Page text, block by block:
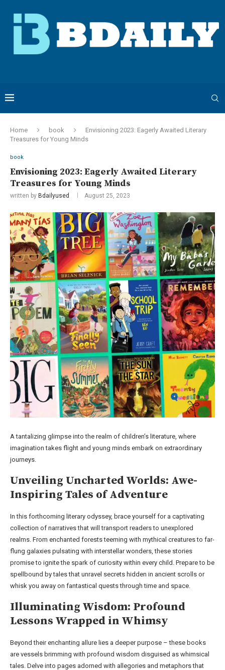
Home book
Envisioning 2023: Eagerly Awaited Literary
Treasures for Young Minds
book
Envisioning 2023: Eagerly Awaited Literary
Treasures for Young Minds
written by Bdailyused August 25, 2023
A tantalizing glimpse into the realm of children’s literature, where
imagination takes flight and young minds embark on extraordinary
journeys.
Unveiling Uncharted Worlds: Awe-
Inspiring Tales of Adventure
In this forthcoming literary odyssey, brace yourself for a captivating
collection of narratives that will transport readers to unexplored
realms. From enchanted forests teeming with mythical creatures to far-
flung galaxies pulsating with interstellar wonders, these stories
promise to ignite the spark of curiosity within every child. Prepare to be
spellbound by tales that unravel secrets hidden in ancient scrolls or
whisk you away on fantastical quests through time and space.
Illuminating Wisdom: Profound
Lessons Wrapped in Whimsy
Beyond their enchanting allure lies a deeper purpose – these books
are vessels brimming with profound wisdom disguised as whimsical
tales. Delve into pages adorned with allegories and metaphors that